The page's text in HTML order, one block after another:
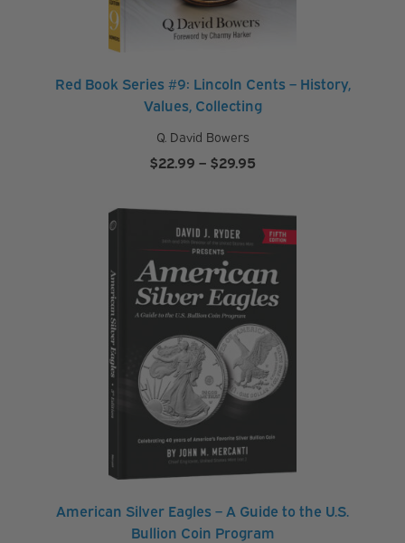
Red Book Series #9: Lincoln Cents – History,
Values, Collecting
Q. David Bowers
$22.99 – $29.95
through
$29.95
American Silver Eagles – A Guide to the U.S.
Bullion Coin Program